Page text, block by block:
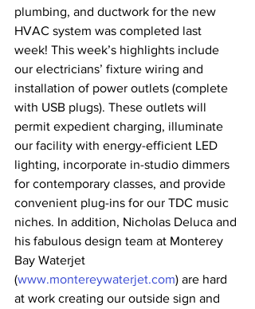
plumbing, and ductwork for the new
HVAC system was completed last
week! This week’s highlights include
our electricians’ fixture wiring and
installation of power outlets (complete
with USB plugs). These outlets will
permit expedient charging, illuminate
our facility with energy-efficient LED
lighting, incorporate in-studio dimmers
for contemporary classes, and provide
convenient plug-ins for our TDC music
niches. In addition, Nicholas Deluca and
his fabulous design team at Monterey
Bay Waterjet
(www.montereywaterjet.com) are hard
at work creating our outside sign and